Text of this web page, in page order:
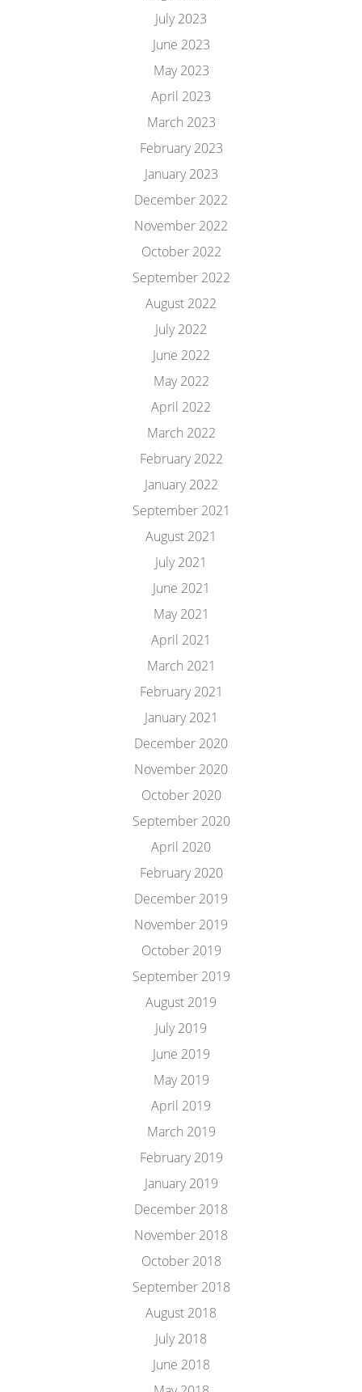
July 2023
June 2023
May 2023
April 2023
March 2023
February 2023
January 2023
December 2022
November 2022
October 2022
September 2022
August 2022
July 2022
June 2022
May 2022
April 2022
March 2022
February 2022
January 2022
September 2021
August 2021
July 2021
June 2021
May 2021
April 2021
March 2021
February 2021
January 2021
December 2020
November 2020
October 2020
September 2020
April 2020
February 2020
December 2019
November 2019
October 2019
September 2019
August 2019
July 2019
June 2019
May 2019
April 2019
March 2019
February 2019
January 2019
December 2018
November 2018
October 2018
September 2018
August 2018
July 2018
June 2018